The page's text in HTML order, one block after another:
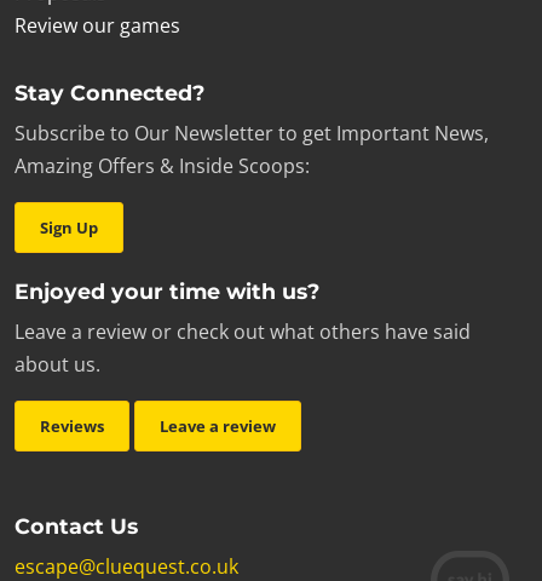
Review our games
Stay Connected?
Subscribe to Our Newsletter to get Important News,
Amazing Offers & Inside Scoops:
Sign Up
Enjoyed your time with us?
Leave a review or check out what others have said
about us.
Reviews Leave a review
Contact Us
escape@cluequest.co.uk